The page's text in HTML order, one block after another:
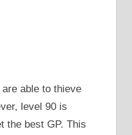
able to thieve
level 90 is
the best GP. This